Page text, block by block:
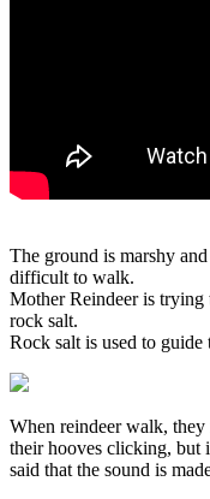
The ground is marshy
difficult to walk.
Mother Reindeer is trying
rock salt.
Rock salt is used to guide
When reindeer walk,
their hooves clicking, but
said that the sound is